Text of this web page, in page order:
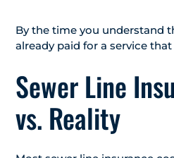
By the time you understand
already paid for a service that
Sewer Line
vs. Reality